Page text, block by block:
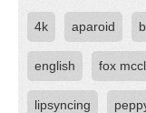
4k aparoid
english fox
lipsyncing